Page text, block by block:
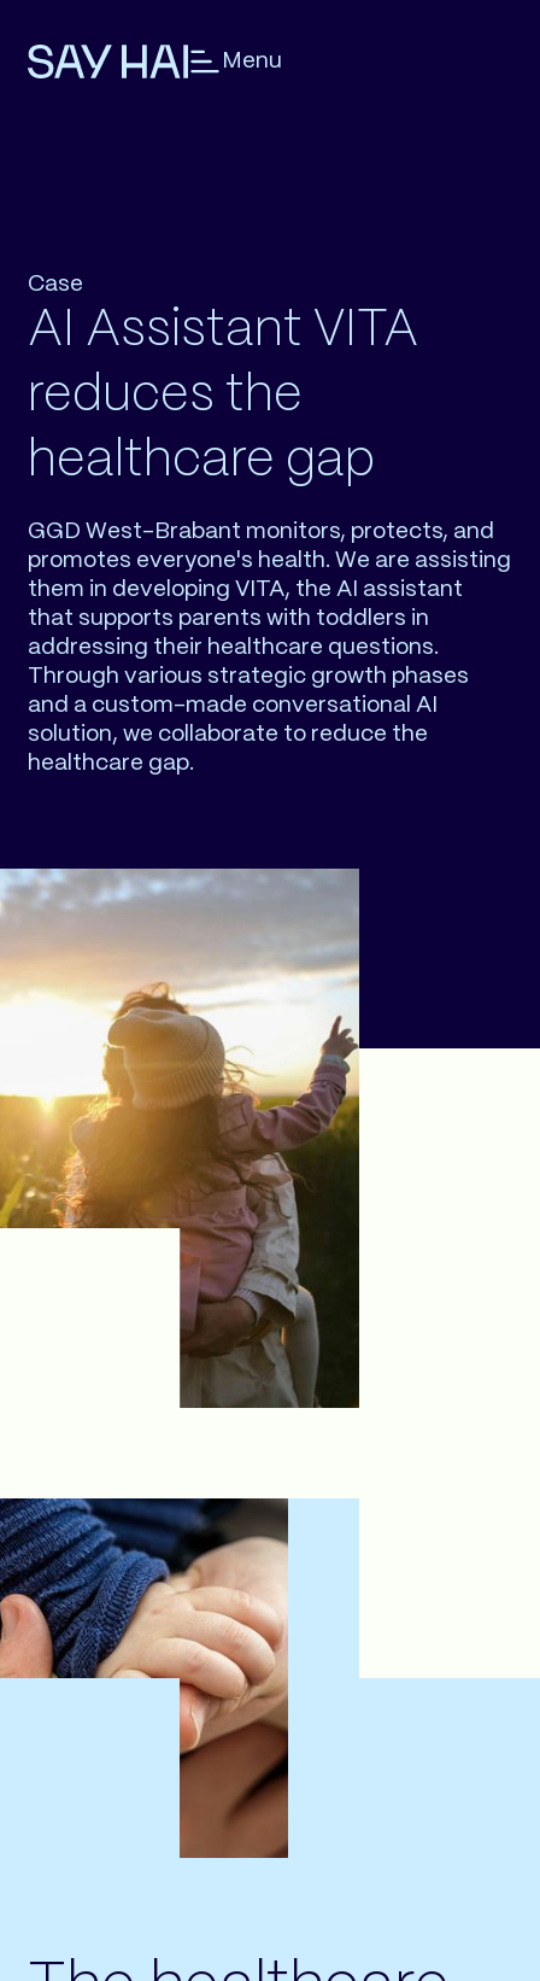
Menu
Case
AI Assistant VITA
reduces the
healthcare gap
GGD West-Brabant monitors, protects, and
promotes everyone's health. We are assisting
them in developing VITA, the AI assistant
that supports parents with toddlers in
addressing their healthcare questions.
Through various strategic growth phases
and a custom-made conversational AI
solution, we collaborate to reduce the
healthcare gap.